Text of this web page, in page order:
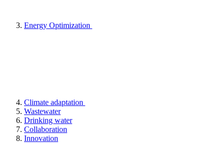
Energy Optimization
Climate adaptation
Wastewater
Drinking water
Collaboration
Innovation